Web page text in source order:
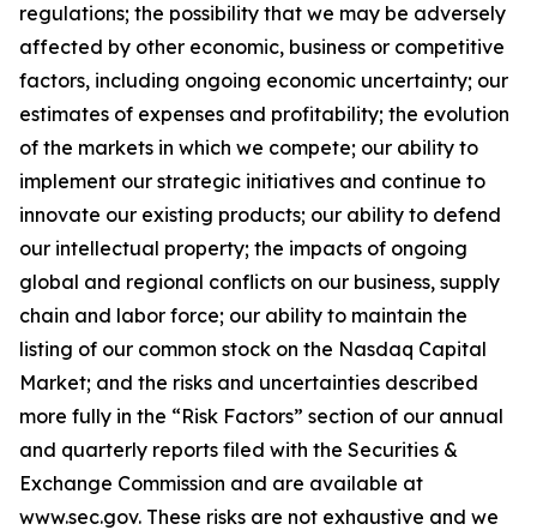
regulations; the possibility that we may be adversely
affected by other economic, business or competitive
factors, including ongoing economic uncertainty; our
estimates of expenses and profitability; the evolution
of the markets in which we compete; our ability to
implement our strategic initiatives and continue to
innovate our existing products; our ability to defend
our intellectual property; the impacts of ongoing
global and regional conflicts on our business, supply
chain and labor force; our ability to maintain the
listing of our common stock on the Nasdaq Capital
Market; and the risks and uncertainties described
more fully in the “Risk Factors” section of our annual
and quarterly reports filed with the Securities &
Exchange Commission and are available at
www.sec.gov. These risks are not exhaustive and we